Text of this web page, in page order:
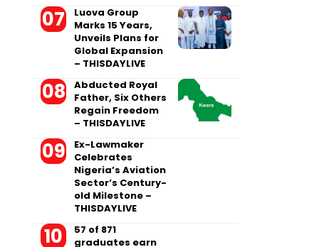
Luova Group
Marks 15 Years,
Unveils Plans for
Global Expansion
– THISDAYLIVE
Abducted Royal
Father, Six Others
Regain Freedom
– THISDAYLIVE
Ex-Lawmaker
Celebrates
Nigeria’s Aviation
Sector’s Century-
old Milestone –
THISDAYLIVE
57 of 871
graduates earn